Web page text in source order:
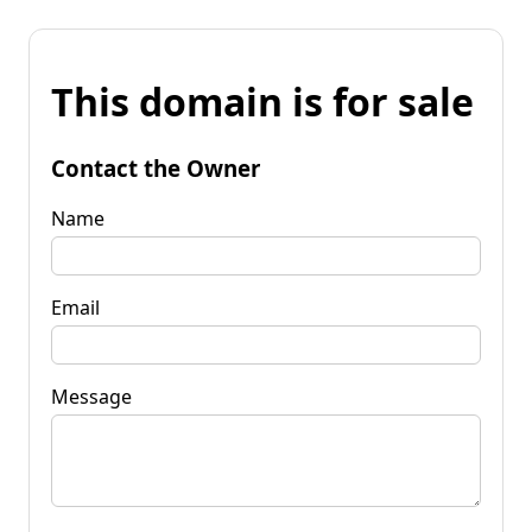
This domain is for sale
Contact the Owner
Name
Email
Message